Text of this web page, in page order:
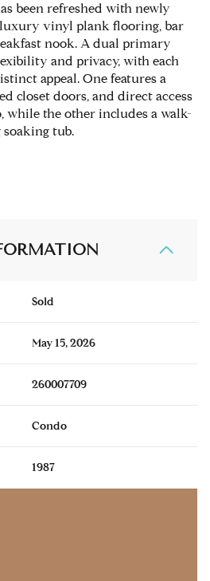
been refreshed with newly
vinyl plank flooring, bar
nook. A dual primary
and privacy, with each
appeal. One features a
closet doors, and direct access
while the other includes a walk-
tub.
Sold
May 15, 2026
260007709
Condo
1987